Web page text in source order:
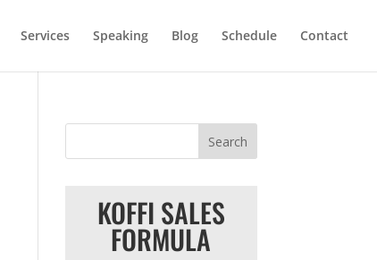
Services Speaking Blog Schedule Contact
KOFFI SALES
FORMULA